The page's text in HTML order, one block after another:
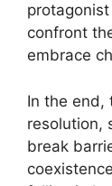
confront
embrace
In the end,
resolution,
break